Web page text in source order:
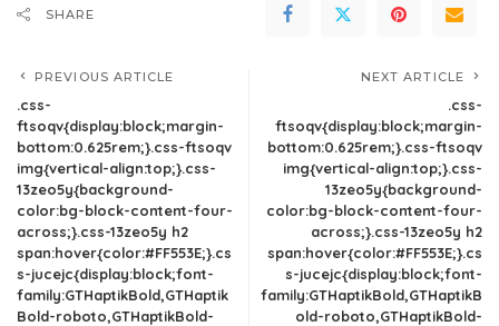
SHARE
PREVIOUS ARTICLE
.css-
ftsoqv{display:block;margin-
bottom:0.625rem;}.css-ftsoqv
img{vertical-align:top;}.css-
13zeo5y{background-
color:bg-block-content-four-
across;}.css-13zeo5y h2
span:hover{color:#FF553E;}.cs
s-jucejc{display:block;font-
family:GTHaptikBold,GTHaptik
Bold-roboto,GTHaptikBold-
NEXT ARTICLE
.css-
ftsoqv{display:block;margin-
bottom:0.625rem;}.css-ftsoqv
img{vertical-align:top;}.css-
13zeo5y{background-
color:bg-block-content-four-
across;}.css-13zeo5y h2
span:hover{color:#FF553E;}.cs
s-jucejc{display:block;font-
family:GTHaptikBold,GTHaptikB
old-roboto,GTHaptikBold-